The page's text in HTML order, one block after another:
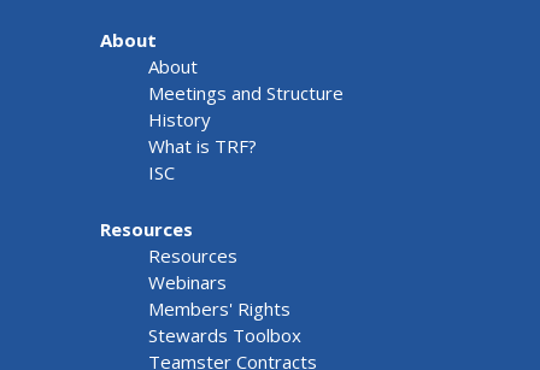
About
About
Meetings and Structure
History
What is TRF?
ISC
Resources
Resources
Webinars
Members' Rights
Stewards Toolbox
Teamster Contracts